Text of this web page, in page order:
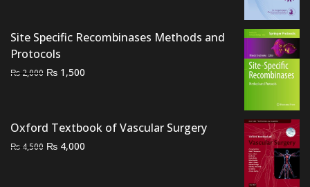
₨ 2,000.₨ 1,500.
Site Specific Recombinases Methods and
Protocols
₨ 2,000 Original
₨ 2,000.
₨ 1,500
₨ 1,500.
Oxford Textbook of Vascular Surgery
₨ 4,500 Original
₨ 4,000